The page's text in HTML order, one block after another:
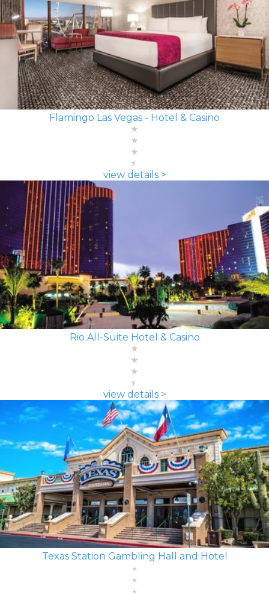
Flamingo Las Vegas - Hotel & Casino
view details >
Rio All-Suite Hotel & Casino
view details >
Texas Station Gambling Hall and Hotel